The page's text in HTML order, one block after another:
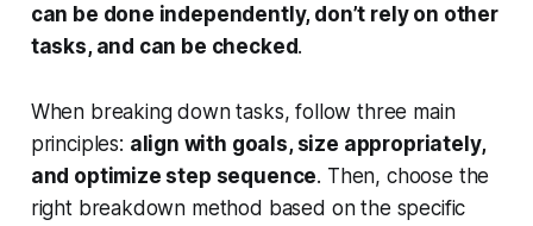
can be done independently, don’t rely on other
tasks, and can be checked.
When breaking down tasks, follow three main
principles: align with goals, size appropriately,
and optimize step sequence. Then, choose the
right breakdown method based on the specific